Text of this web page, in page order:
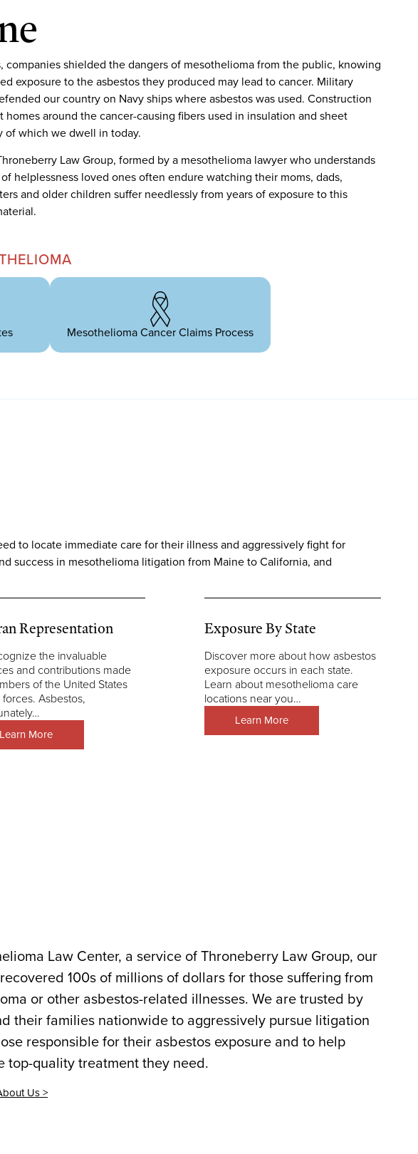
companies shielded the dangers of mesothelioma from the public, knowing
exposure to the asbestos they produced may lead to cancer. Military
our country on Navy ships where asbestos was used. Construction
homes around the cancer-causing fibers used in insulation and sheet
of which we dwell in today.
Law Group, formed by a mesothelioma lawyer who understands
helplessness loved ones often endure watching their moms, dads,
and older children suffer needlessly from years of exposure to this
Mesothelioma Cancer Claims Process
to locate immediate care for their illness and aggressively fight for
success in mesothelioma litigation from Maine to California, and
Representation
the invaluable
and contributions made
of the United States
Asbestos,
Learn More
Exposure By State
Discover more about how asbestos
exposure occurs in each state.
Learn about mesothelioma care
locations near you…
Learn More
Law Center, a service of Throneberry Law Group, our
100s of millions of dollars for those suffering from
or other asbestos-related illnesses. We are trusted by
their families nationwide to aggressively pursue litigation
responsible for their asbestos exposure and to help
top-quality treatment they need.
Us >